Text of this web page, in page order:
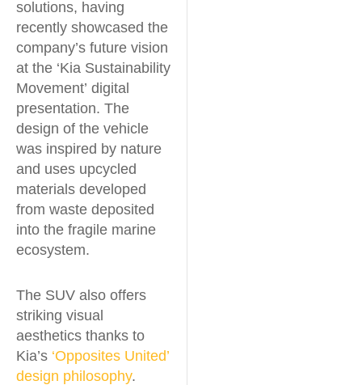
solutions, having
recently showcased the
company’s future vision
at the ‘Kia Sustainability
Movement’ digital
presentation. The
design of the vehicle
was inspired by nature
and uses upcycled
materials developed
from waste deposited
into the fragile marine
ecosystem.
The SUV also offers
striking visual
aesthetics thanks to
Kia’s ‘Opposites United’
design philosophy.